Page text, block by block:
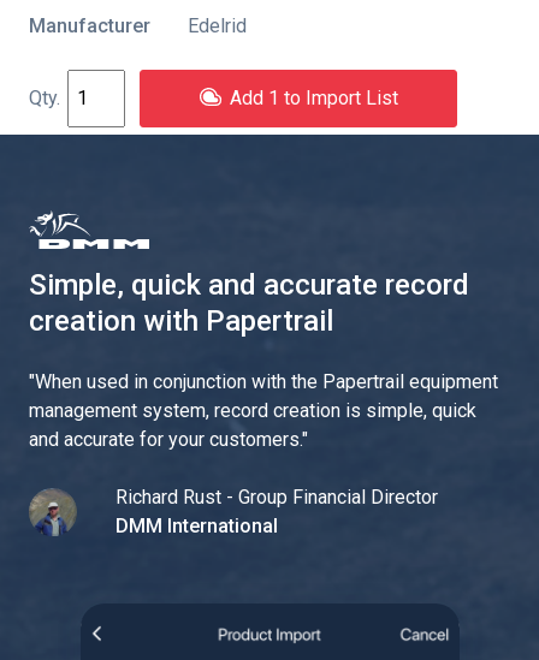
Manufacturer
Edelrid
Add 1 to Import List
Simple, quick and accurate record
creation with Papertrail
"When used in conjunction with the Papertrail equipment
management system, record creation is simple, quick
and accurate for your customers."
Richard Rust - Group Financial Director
DMM International